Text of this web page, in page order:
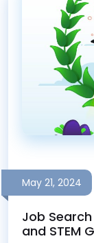
May 21, 2024
Job
and STEM